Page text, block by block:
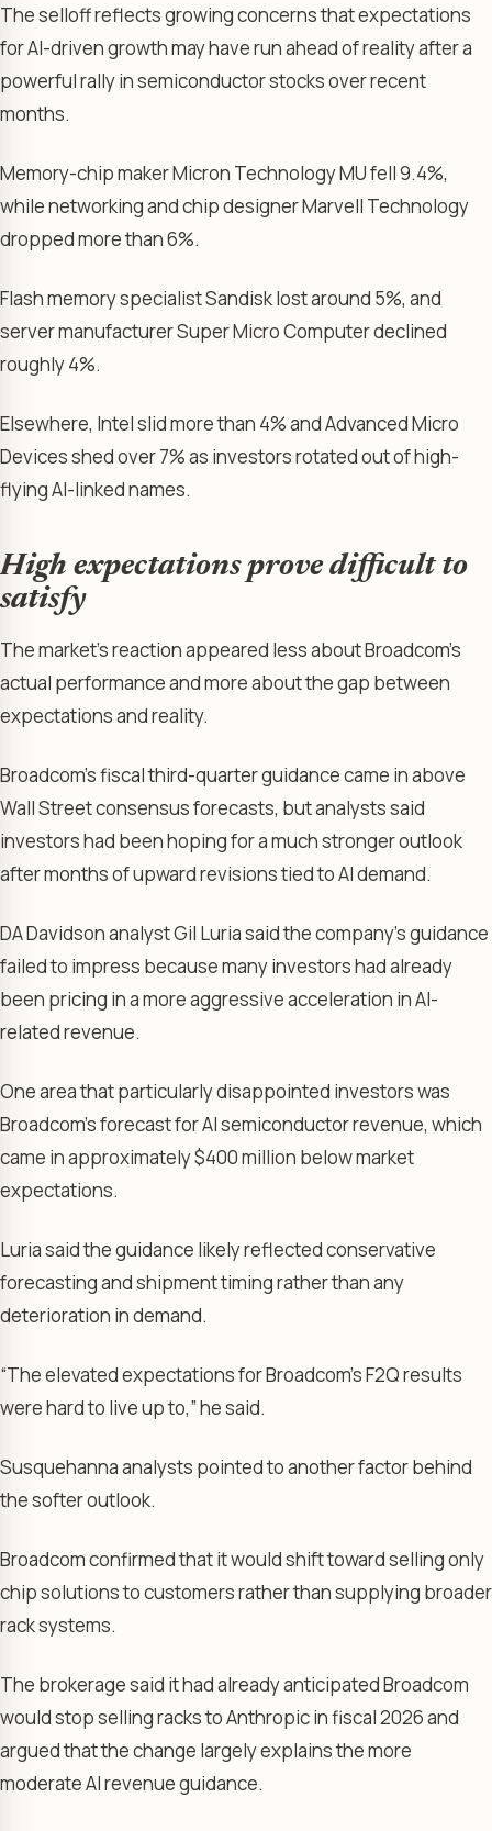
The selloff reflects growing concerns that expectations
for AI-driven growth may have run ahead of reality after a
powerful rally in semiconductor stocks over recent
months.
Memory-chip maker Micron Technology MU fell 9.4%,
while networking and chip designer Marvell Technology
dropped more than 6%.
Flash memory specialist Sandisk lost around 5%, and
server manufacturer Super Micro Computer declined
roughly 4%.
Elsewhere, Intel slid more than 4% and Advanced Micro
Devices shed over 7% as investors rotated out of high-
flying AI-linked names.
High expectations prove difficult to
satisfy
The market’s reaction appeared less about Broadcom’s
actual performance and more about the gap between
expectations and reality.
Broadcom’s fiscal third-quarter guidance came in above
Wall Street consensus forecasts, but analysts said
investors had been hoping for a much stronger outlook
after months of upward revisions tied to AI demand.
DA Davidson analyst Gil Luria said the company’s guidance
failed to impress because many investors had already
been pricing in a more aggressive acceleration in AI-
related revenue.
One area that particularly disappointed investors was
Broadcom’s forecast for AI semiconductor revenue, which
came in approximately $400 million below market
expectations.
Luria said the guidance likely reflected conservative
forecasting and shipment timing rather than any
deterioration in demand.
“The elevated expectations for Broadcom’s F2Q results
were hard to live up to,” he said.
Susquehanna analysts pointed to another factor behind
the softer outlook.
Broadcom confirmed that it would shift toward selling only
chip solutions to customers rather than supplying broader
rack systems.
The brokerage said it had already anticipated Broadcom
would stop selling racks to Anthropic in fiscal 2026 and
argued that the change largely explains the more
moderate AI revenue guidance.